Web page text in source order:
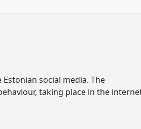
social media. The
taking place in the